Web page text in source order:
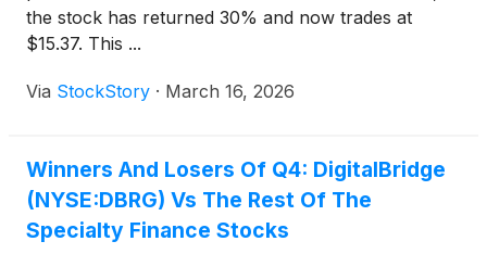
the stock has returned 30% and now trades at
$15.37. This ...
Via StockStory · March 16, 2026
Winners And Losers Of Q4: DigitalBridge
(NYSE:DBRG) Vs The Rest Of The
Specialty Finance Stocks